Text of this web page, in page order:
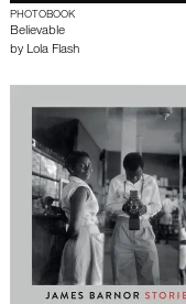
PHOTOBOOK
Believable
by Lola Flash